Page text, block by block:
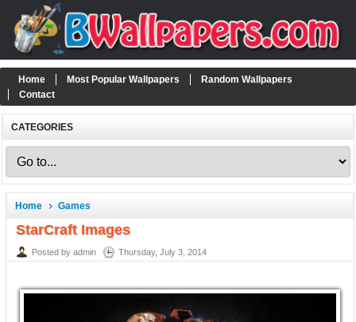
Home Most Popular Wallpapers
Random Wallpapers
Contact
CATEGORIES
Home Games
StarCraft Images
Posted by admin Thursday, July 3, 2014